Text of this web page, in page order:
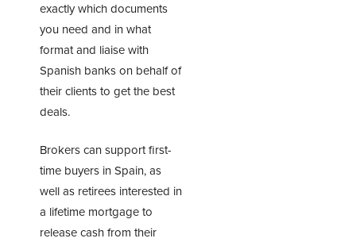
exactly which documents
you need and in what
format and liaise with
Spanish banks on behalf of
their clients to get the best
deals.
Brokers can support first-
time buyers in Spain, as
well as retirees interested in
a lifetime mortgage to
release cash from their